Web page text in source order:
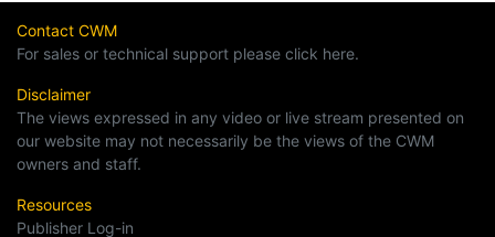
Contact CWM
For sales or technical support please click here.
Disclaimer
The views expressed in any video or live stream presented on
our website may not necessarily be the views of the CWM
owners and staff.
Resources
Publisher Log-in